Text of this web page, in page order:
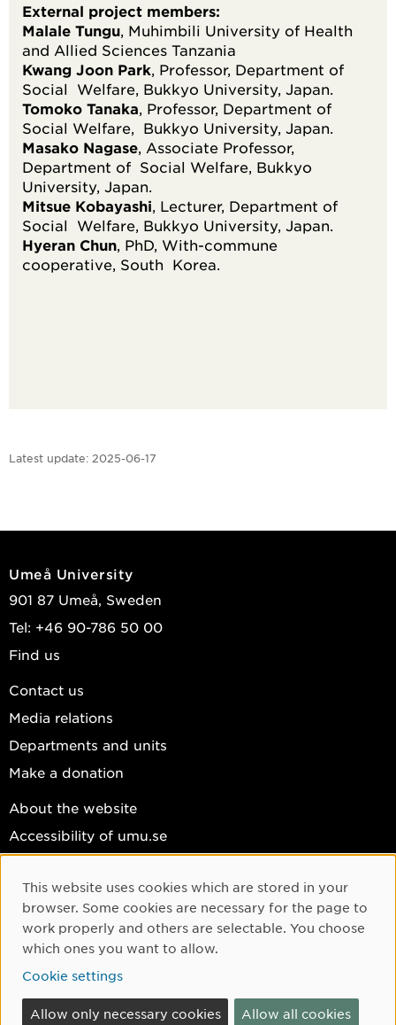
External project members:
Malale Tungu , Muhimbili University of Health
and Allied Sciences Tanzania
Kwang Joon Park , Professor, Department of
Social Welfare, Bukkyo University, Japan.
Tomoko Tanaka , Professor, Department of
Social Welfare, Bukkyo University, Japan.
Masako Nagase , Associate Professor,
Department of Social Welfare, Bukkyo
University, Japan.
Mitsue Kobayashi , Lecturer, Department of
Social Welfare, Bukkyo University, Japan.
Hyeran Chun , PhD, With-commune
cooperative, South Korea.
Latest update: 2025-06-17
Umeå University
901 87 Umeå, Sweden
Tel: +46 90-786 50 00
Find us
Contact us
Media relations
Departments and units
Make a donation
About the website
Accessibility of umu.se
Cookie settings
Facebook
Instagram
YouTube
LinkedIn
Cookie Consent
This website uses cookies which are stored in your
browser. Some cookies are necessary for the page to
work properly and others are selectable. You choose
which ones you want to allow.
Cookie settings
Allow only necessary cookies Allow all cookies